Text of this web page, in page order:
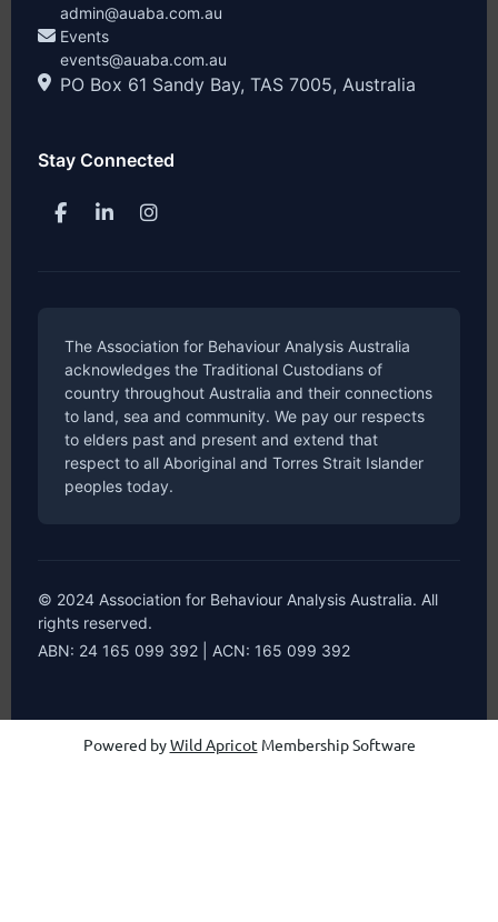
admin@auaba.com.au
Events
events@auaba.com.au
PO Box 61 Sandy Bay, TAS 7005, Australia
Stay Connected
The Association for Behaviour Analysis Australia
acknowledges the Traditional Custodians of
country throughout Australia and their connections
to land, sea and community. We pay our respects
to elders past and present and extend that
respect to all Aboriginal and Torres Strait Islander
peoples today.
© 2024 Association for Behaviour Analysis Australia. All
rights reserved.
ABN: 24 165 099 392 | ACN: 165 099 392
Powered byWild Apricot Membership Software